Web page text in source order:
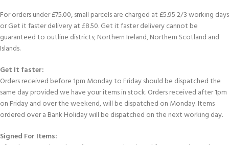
For orders under £75.00, small parcels are charged at £5.95 2/3 working days
or Get it faster delivery at £8.50. Get it faster delivery cannot be
guaranteed to outline districts; Northern Ireland, Northern Scotland and
Islands.
Get It faster:
Orders received before 1pm Monday to Friday should be dispatched the
same day provided we have your items in stock. Orders received after 1pm
on Friday and over the weekend, will be dispatched on Monday. Items
ordered over a Bank Holiday will be dispatched on the next working day.
Signed For Items: